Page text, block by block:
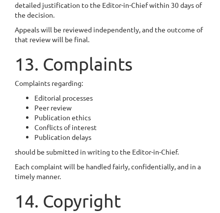
detailed justification to the Editor-in-Chief within 30 days of
the decision.
Appeals will be reviewed independently, and the outcome of
that review will be final.
13. Complaints
Complaints regarding:
Editorial processes
Peer review
Publication ethics
Conflicts of interest
Publication delays
should be submitted in writing to the Editor-in-Chief.
Each complaint will be handled fairly, confidentially, and in a
timely manner.
14. Copyright